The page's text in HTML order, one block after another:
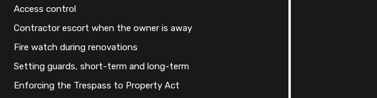
Access control
Contractor escort when the owner is away
Fire watch during renovations
Setting guards, short-term and long-term
Enforcing the Trespass to Property Act